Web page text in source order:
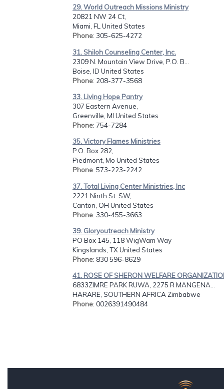
29. World Outreach Missions Ministry
20821 NW 24 Ct,
Miami, FL United States
Phone: 305-625-4272
31. Shiloh Counseling Center, Inc.
2309 N. Mountain View Drive, P.O. B...
Boise, ID United States
Phone: 208-377-3568
33. Living Hope Pantry
307 Eastern Avenue,
Greenville, MI United States
Phone: 754-7284
35. Victory Flames Ministries
P.O. Box 282,
Piedmont, Mo United States
Phone: 573-223-2242
37. Total Living Center Ministries, Inc
2221 Ninth St. SW,
Canton, OH United States
Phone: 330-455-3663
39. Gloryoutreach Ministry
PO Box 145, 118 WigWam Way
Kingslands, TX United States
Phone: 830 596-8629
41. ROSE OF SHERON WELFARE
6833ZIMRE PARK RUWA, 2275 R MANGENA...
HARARE, SOUTHERN AFRICA Zimbabwe
Phone: 0026391490484